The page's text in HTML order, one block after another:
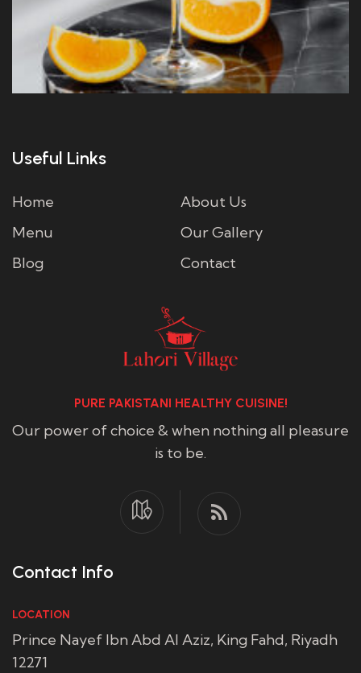
Useful Links
Home
About Us
Menu
Our Gallery
Blog
Contact
PURE PAKISTANI HEALTHY CUISINE!
Our power of choice & when nothing all pleasure
is to be.
Contact Info
LOCATION
Prince Nayef Ibn Abd Al Aziz, King Fahd, Riyadh
12271